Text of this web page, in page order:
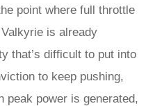
point where full throttle
is already
that’s difficult to put into
to keep pushing,
peak power is generated,